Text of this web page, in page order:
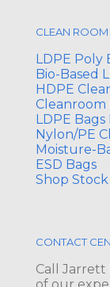
CLEAN
LDPE Poly
Bio-Based
HDPE
Cleanroom
LDPE Bags
Nylon/PE
Moisture-
ESD Bags
Shop Stock
CONTACT
Call Jarrett